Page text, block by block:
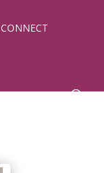
CONNECT